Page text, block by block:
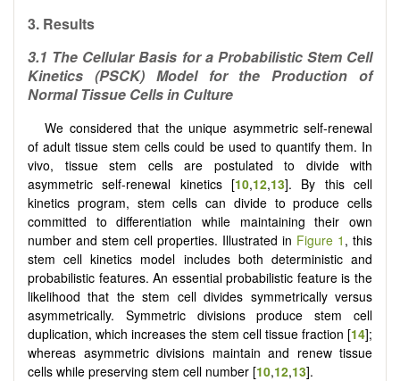
3. Results
3.1 The Cellular Basis for a Probabilistic Stem Cell
Kinetics (PSCK) Model for the Production of
Normal Tissue Cells in Culture
We considered that the unique asymmetric self-renewal
of adult tissue stem cells could be used to quantify them. In
vivo, tissue stem cells are postulated to divide with
asymmetric self-renewal kinetics [10,12,13]. By this cell
kinetics program, stem cells can divide to produce cells
committed to differentiation while maintaining their own
number and stem cell properties. Illustrated in Figure 1 , this
stem cell kinetics model includes both deterministic and
probabilistic features. An essential probabilistic feature is the
likelihood that the stem cell divides symmetrically versus
asymmetrically. Symmetric divisions produce stem cell
duplication, which increases the stem cell tissue fraction [14];
whereas asymmetric divisions maintain and renew tissue
cells while preserving stem cell number [10,12,13].